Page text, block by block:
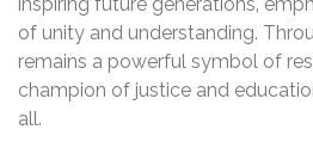
of unity and understanding.
remains a powerful symbol of
champion of justice and
all.